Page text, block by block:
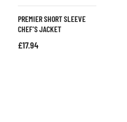
PREMIER SHORT SLEEVE
CHEF’S JACKET
£17.94